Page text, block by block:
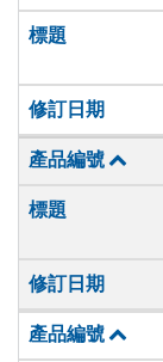
標題
修訂日期
產品編號
標題
修訂日期
產品編號